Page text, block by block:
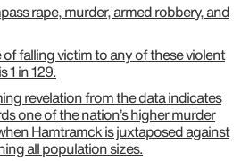
rape, murder, armed robbery, and
of falling victim to any of these violent
1 in 129.
revelation from the data indicates
one of the nation’s higher murder
Hamtramck is juxtaposed against
all population sizes.